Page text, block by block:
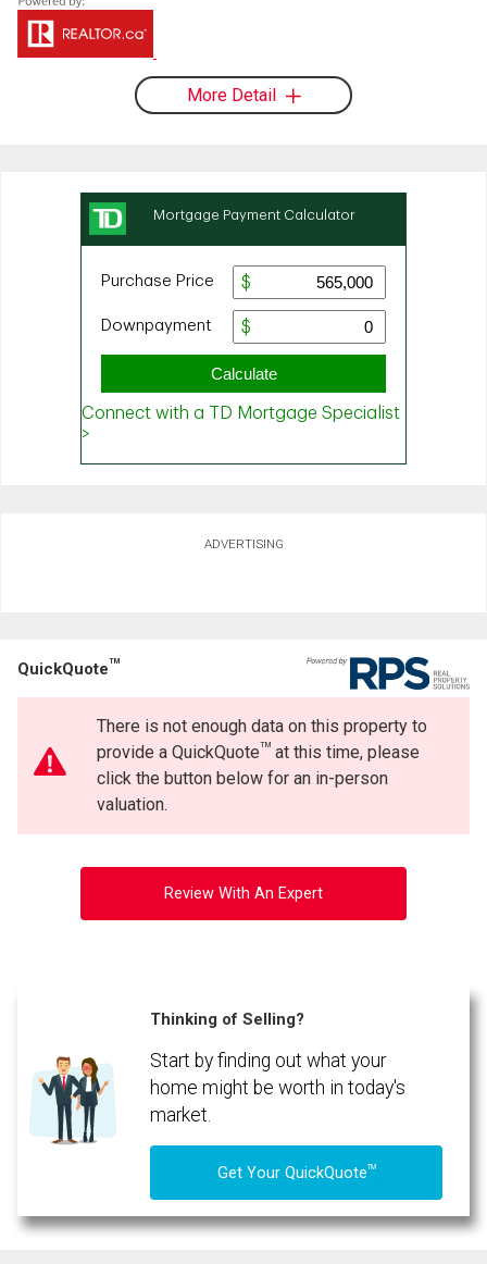
More Detail
ADVERTISING
QuickQuoteTM
There is not enough data on this property to
provide a QuickQuoteTMat this time, please
click the button below for an in-person
valuation.
Review With An Expert
Thinking of Selling?
Start by finding out what your
home might be worth in today's
market.
Get Your QuickQuoteTM